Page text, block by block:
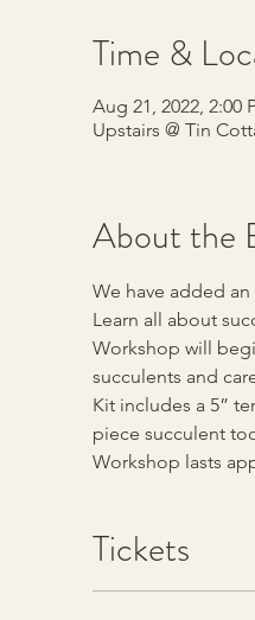
Time &
Aug 21, 2022, 2:00
Upstairs @ Tin
About the
We have added
Learn all about
Workshop will
succulents and
Kit includes a 5”
piece succulent
Workshop lasts
Tickets